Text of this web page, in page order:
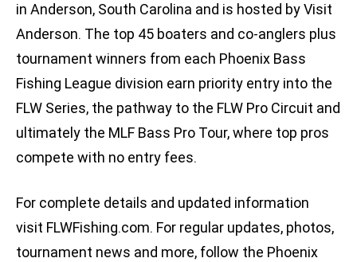
in Anderson, South Carolina and is hosted by Visit
Anderson. The top 45 boaters and co-anglers plus
tournament winners from each Phoenix Bass
Fishing League division earn priority entry into the
FLW Series, the pathway to the FLW Pro Circuit and
ultimately the MLF Bass Pro Tour, where top pros
compete with no entry fees.
For complete details and updated information
visit FLWFishing.com. For regular updates, photos,
tournament news and more, follow the Phoenix